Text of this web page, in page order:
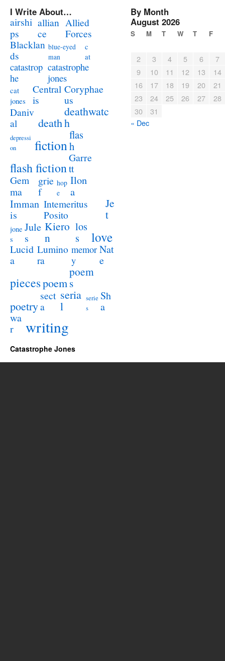
I Write About…
airshi
ps
allian
ce
Allied
Forces
Blacklan
ds
blue-eyed
man
c
at
catastrop
he
catastrophe
jones
cat
jones
Central
is
Coryphae
us
Daniv
al
death
deathwatc
h
depressi
on
fiction
flas
h
flash fiction
Garre
tt
Gem
ma
grie
f
hop
e
Ilon
a
Imman
is
Intemeritus
Posito
Je
t
jone
s
Jule
s
Kiero
n
los
s
love
Lucid
a
Lumino
ra
memor
y
Nat
e
piecespoem
poem
s
poetry
sect
a
seria
l
serie
s
Sh
a
wa
r
writing
By Month
August 2026
S M T W T F
2 3 4 5 6
7
9
10 11 12 13
14
16
17 18 19 20
21
23
24 25 26 27
28
30
31
« Dec
Catastrophe Jones